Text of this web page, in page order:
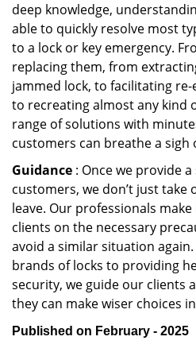
deep knowledge,
able to quickly resolve most
to a lock or key emergency.
replacing them, from
jammed lock, to facilitating
to recreating almost any kind
range of solutions with
customers can breathe a sigh
Guidance : Once we provide
customers, we don’t just take
leave. Our professionals
clients on the necessary
avoid a similar situation
brands of locks to providing
security, we guide our clients
they can make wiser choices
Published on February - 2025